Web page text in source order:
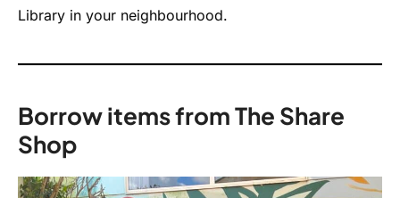
Library in your neighbourhood.
Borrow items from The Share
Shop